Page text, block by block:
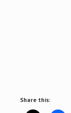
Share this: